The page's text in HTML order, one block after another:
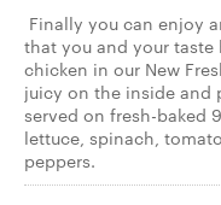
Finally you can enjoy
that you and your
chicken in our New
juicy on the inside and
served on fresh-baked
lettuce, spinach,
peppers.